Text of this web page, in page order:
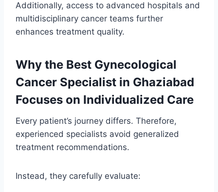
Additionally, access to advanced hospitals and
multidisciplinary cancer teams further
enhances treatment quality.
Why the Best Gynecological
Cancer Specialist in Ghaziabad
Focuses on Individualized Care
Every patient’s journey differs. Therefore,
experienced specialists avoid generalized
treatment recommendations.
Instead, they carefully evaluate: